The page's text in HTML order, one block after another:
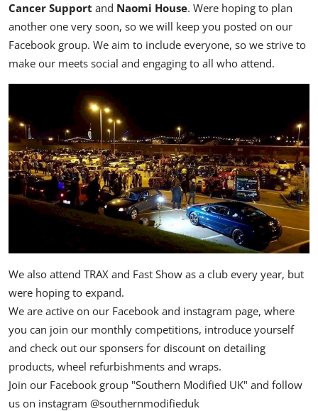
Cancer Support and Naomi House. Were hoping to plan
another one very soon, so we will keep you posted on our
Facebook group. We aim to include everyone, so we strive to
make our meets social and engaging to all who attend.
We also attend TRAX and Fast Show as a club every year, but
were hoping to expand.
We are active on our Facebook and instagram page, where
you can join our monthly competitions, introduce yourself
and check out our sponsers for discount on detailing
products, wheel refurbishments and wraps.
Join our Facebook group "Southern Modified UK" and follow
us on instagram @southernmodifieduk